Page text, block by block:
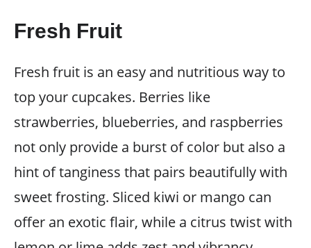
Fresh Fruit
Fresh fruit is an easy and nutritious way to
top your cupcakes. Berries like
strawberries, blueberries, and raspberries
not only provide a burst of color but also a
hint of tanginess that pairs beautifully with
sweet frosting. Sliced kiwi or mango can
offer an exotic flair, while a citrus twist with